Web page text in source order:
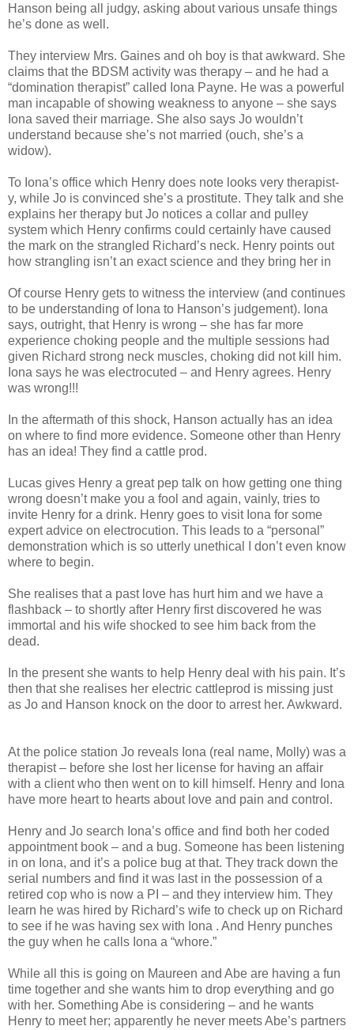
Hanson being all judgy, asking about various unsafe things
he’s done as well.
They interview Mrs. Gaines and oh boy is that awkward. She
claims that the BDSM activity was therapy – and he had a
“domination therapist” called Iona Payne. He was a powerful
man incapable of showing weakness to anyone – she says
Iona saved their marriage. She also says Jo wouldn’t
understand because she’s not married (ouch, she’s a
widow).
To Iona’s office which Henry does note looks very therapist-
y, while Jo is convinced she’s a prostitute. They talk and she
explains her therapy but Jo notices a collar and pulley
system which Henry confirms could certainly have caused
the mark on the strangled Richard’s neck. Henry points out
how strangling isn’t an exact science and they bring her in
Of course Henry gets to witness the interview (and continues
to be understanding of Iona to Hanson’s judgement). Iona
says, outright, that Henry is wrong – she has far more
experience choking people and the multiple sessions had
given Richard strong neck muscles, choking did not kill him.
Iona says he was electrocuted – and Henry agrees. Henry
was wrong!!!
In the aftermath of this shock, Hanson actually has an idea
on where to find more evidence. Someone other than Henry
has an idea! They find a cattle prod.
Lucas gives Henry a great pep talk on how getting one thing
wrong doesn’t make you a fool and again, vainly, tries to
invite Henry for a drink. Henry goes to visit Iona for some
expert advice on electrocution. This leads to a “personal”
demonstration which is so utterly unethical I don’t even know
where to begin.
She realises that a past love has hurt him and we have a
flashback – to shortly after Henry first discovered he was
immortal and his wife shocked to see him back from the
dead.
In the present she wants to help Henry deal with his pain. It’s
then that she realises her electric cattleprod is missing just
as Jo and Hanson knock on the door to arrest her. Awkward.
At the police station Jo reveals Iona (real name, Molly) was a
therapist – before she lost her license for having an affair
with a client who then went on to kill himself. Henry and Iona
have more heart to hearts about love and pain and control.
Henry and Jo search Iona’s office and find both her coded
appointment book – and a bug. Someone has been listening
in on Iona, and it’s a police bug at that. They track down the
serial numbers and find it was last in the possession of a
retired cop who is now a PI – and they interview him. They
learn he was hired by Richard’s wife to check up on Richard
to see if he was having sex with Iona . And Henry punches
the guy when he calls Iona a “whore.”
While all this is going on Maureen and Abe are having a fun
time together and she wants him to drop everything and go
with her. Something Abe is considering – and he wants
Henry to meet her; apparently he never meets Abe’s partners